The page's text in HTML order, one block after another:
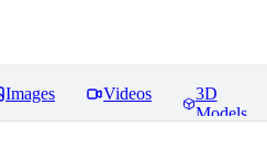
Images Videos
3D
Models